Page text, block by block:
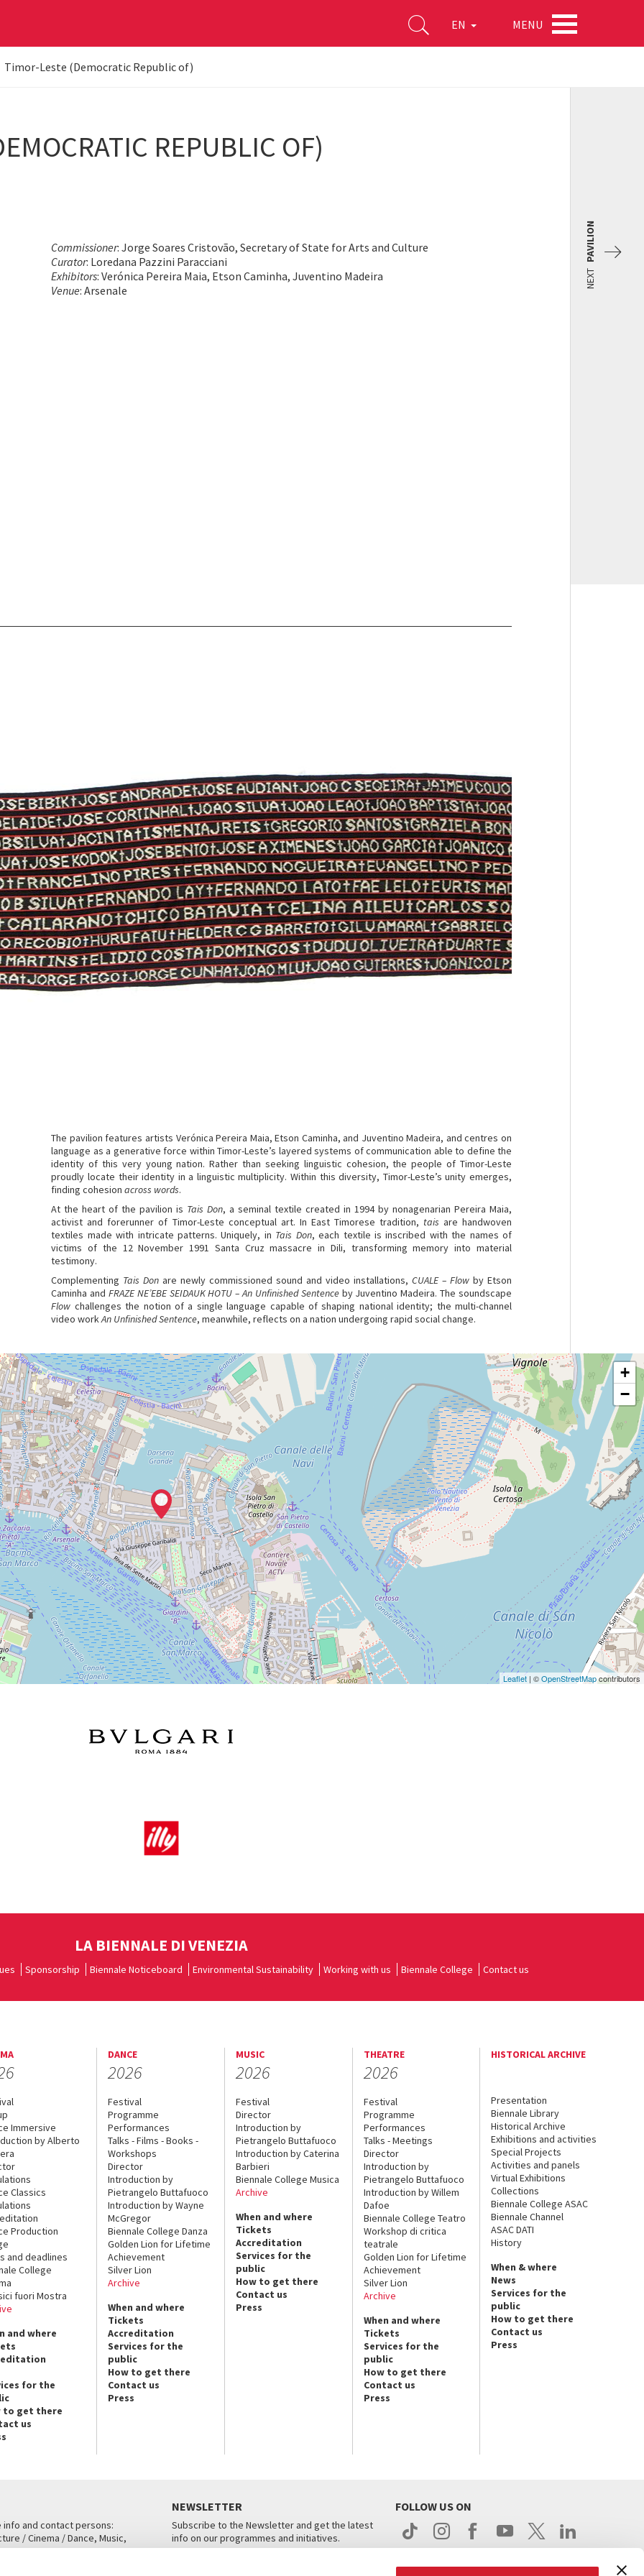
EN MENU
Timor-Leste (Democratic Republic of)
REPUBLIC OF)
Commissioner: Jorge Soares Cristovão, Secretary of State for Arts and Culture
Curator: Loredana Pazzini Paracciani
Exhibitors: Verónica Pereira Maia, Etson Caminha, Juventino Madeira
Venue: Arsenale
NEXT
PAVILION
The pavilion features artists Verónica Pereira Maia, Etson Caminha, and Juventino Madeira, and centres on
language as a generative force within Timor-Leste’s layered systems of communication able to define the
identity of this very young nation. Rather than seeking linguistic cohesion, the people of Timor-Leste
proudly locate their identity in a linguistic multiplicity. Within this diversity, Timor-Leste’s unity emerges,
finding cohesionacross words.
At the heart of the pavilion is Tais Don, a seminal textile created in 1994 by nonagenarian Pereira Maia,
activist and forerunner of Timor-Leste conceptual art. In East Timorese tradition, tais are handwoven
textiles made with intricate patterns. Uniquely, in Tais Don, each textile is inscribed with the names of
victims of the 12 November 1991 Santa Cruz massacre in Dili, transforming memory into material
testimony.
Complementing Tais Don are newly commissioned sound and video installations,CUALE – Flow by Etson
Caminha and FRAZE NE’EBE SEIDAUK HOTU – An Unfinished Sentenceby Juventino Madeira. The soundscape
Flow challenges the notion of a single language capable of shaping national identity; the multi-channel
video workAn Unfinished Sentence, meanwhile, reflects on a nation undergoing rapid social change.
+
−
Leaflet | ©OpenStreetMapcontributors
LA BIENNALE DI VENEZIA
Sponsorship Biennale Noticeboard Environmental Sustainability Working with us Biennale College Contact us
Immersive
by Alberto
Classics
Production
and deadlines
College
fuori Mostra
and where
for the
to get there
us
DANCE
2026
Festival
Programme
Performances
Talks - Films - Books -
Workshops
Director
Introduction by
Pietrangelo Buttafuoco
Introduction by Wayne
McGregor
Biennale College Danza
Golden Lion for Lifetime
Achievement
Silver Lion
Archive
When and where
Tickets
Accreditation
Services for the
public
How to get there
Contact us
Press
MUSIC
2026
Festival
Director
Introduction by
Pietrangelo Buttafuoco
Introduction by Caterina
Barbieri
Biennale College Musica
Archive
When and where
Tickets
Accreditation
Services for the
public
How to get there
Contact us
Press
THEATRE
2026
Festival
Programme
Performances
Talks - Meetings
Director
Introduction by
Pietrangelo Buttafuoco
Introduction by Willem
Dafoe
Biennale College Teatro
Workshop di critica
teatrale
Golden Lion for Lifetime
Achievement
Silver Lion
Archive
When and where
Tickets
Services for the
public
How to get there
Contact us
Press
HISTORICAL ARCHIVE
Presentation
Biennale Library
Historical Archive
Exhibitions and activities
Special Projects
Activities and panels
Virtual Exhibitions
Collections
Biennale College ASAC
Biennale Channel
ASAC DATI
History
When & where
News
Services for the
public
How to get there
Contact us
Press
info and contact persons:
/ Cinema / Dance, Music,
NEWSLETTER
Subscribe to the Newsletter and get the latest
info on our programmes and initiatives.
FOLLOW US ON